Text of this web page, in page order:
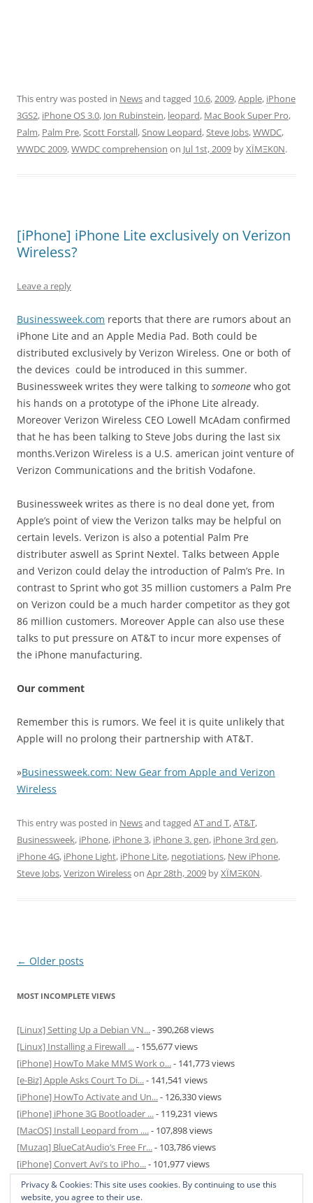
This entry was posted in Newsand tagged 10.6,2009,Apple, iPhone
3GS2, iPhone OS 3.0, Jon Rubinstein, leopard, Mac Book Super Pro,
Palm, Palm Pre,Scott Forstall,Snow Leopard,Steve Jobs,WWDC,
WWDC 2009,WWDC comprehension on Jul 1st, 2009 byXÏMΞK0N.
[iPhone] iPhone Lite exclusively on Verizon
Wireless?
Leave a reply
Businessweek.com reports that there are rumors about an
iPhone Lite and an Apple Media Pad. Both could be
distributed exclusively by Verizon Wireless. One or both of
the devices could be introduced in this summer.
Businessweek writes they were talking to someone who got
his hands on a prototype of the iPhone Lite already.
Moreover Verizon Wireless CEO Lowell McAdam confirmed
that he has been talking to Steve Jobs during the last six
months.Verizon Wireless is a U.S. american joint venture of
Verizon Communications and the british Vodafone.
Businessweek writes as there is no deal done yet, from
Apple’s point of view the Verizon talks may be helpful on
certain levels. Verizon is also a potential Palm Pre
distributer aswell as Sprint Nextel. Talks between Apple
and Verizon could delay the introduction of Palm’s Pre. In
contrast to Sprint who got 35 million customers a Palm Pre
on Verizon could be a much harder competitor as they got
86 million customers. Moreover Apple can also use these
talks to put pressure on AT&T to incur more expenses of
the iPhone manufacturing.
Our comment
Remember this is rumors. We feel it is quite unlikely that
Apple will no prolong their partnership with AT&T.
»Businessweek.com: New Gear from Apple and Verizon
Wireless
This entry was posted in Newsand tagged AT and T,AT&T,
Businessweek, iPhone, iPhone 3, iPhone 3. gen, iPhone 3rd gen,
iPhone 4G, iPhone Light, iPhone Lite, negotiations, New iPhone,
Steve Jobs,Verizon Wirelesson Apr 28th, 2009 byXÏMΞK0N.
Post
← Older posts
MOST INCOMPLETE VIEWS
[Linux] Setting Up a Debian VN...- 390,268 views
[Linux] Installing a Firewall ...- 155,677 views
[iPhone] HowTo Make MMS Work o...- 141,773 views
[e-Biz] Apple Asks Court To Di...- 141,541 views
[iPhone] HowTo Activate and Un...- 126,330 views
[iPhone] iPhone 3G Bootloader ...- 119,231 views
[MacOS] Install Leopard from ....- 107,898 views
[Muzaq] BlueCatAudio’s Free Fr...- 103,786 views
[iPhone] Convert Avi’s to iPho...- 101,977 views
[MacOS] Enable and Disable Hib...- 81,823 views
Privacy & Cookies: This site uses cookies. By continuing to use this
website, you agree to their use.